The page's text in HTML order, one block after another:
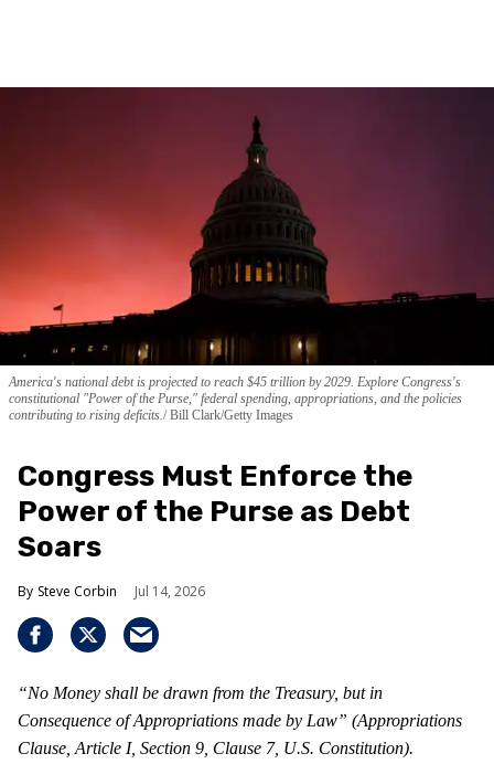
America's national debt is projected to reach $45 trillion by 2029. Explore Congress's
constitutional "Power of the Purse," federal spending, appropriations, and the policies
contributing to rising deficits. Bill Clark/Getty Images
Congress Must Enforce the
Power of the Purse as Debt
Soars
Steve Corbin Jul 14, 2026
“No Money shall be drawn from the Treasury, but in
Consequence of Appropriations made by Law” (Appropriations
Clause, Article I, Section 9, Clause 7, U.S. Constitution).